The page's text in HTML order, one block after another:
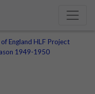
England HLF Project
1949-1950